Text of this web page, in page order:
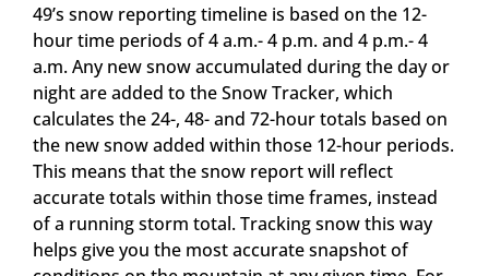
49’s snow reporting timeline is based on the 12-
hour time periods of 4 a.m.- 4 p.m. and 4 p.m.- 4
a.m. Any new snow accumulated during the day or
night are added to the Snow Tracker, which
calculates the 24-, 48- and 72-hour totals based on
the new snow added within those 12-hour periods.
This means that the snow report will reflect
accurate totals within those time frames, instead
of a running storm total. Tracking snow this way
helps give you the most accurate snapshot of